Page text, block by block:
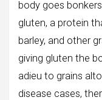
body goes
gluten, a protein
barley, and other
giving gluten the
adieu to grains
disease cases,